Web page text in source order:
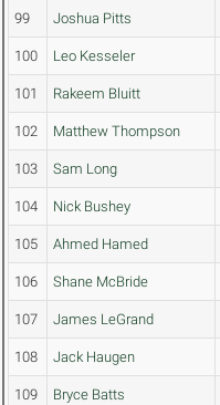
99 Joshua Pitts
100 Leo Kesseler
101 Rakeem Bluitt
102 Matthew Thompson
103 Sam Long
104 Nick Bushey
105 Ahmed Hamed
106 Shane McBride
107 James LeGrand
108 Jack Haugen
109 Bryce Batts